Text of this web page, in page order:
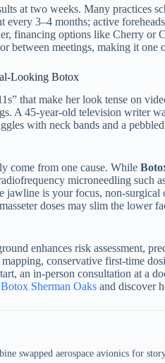
at two weeks. Many
every 3–4 months; active
financing options like Cherry
meetings, making it one
Looking Botox
that make her look tense on
A 45-year-old television writer
with neck bands and a
come from one cause. While
microneedling such
is your focus, non-
doses may slim the lower
enhances risk assessment,
conservative first-time
an in-person consultation at a
Botox Sherman Oaks and discover
swapped aerospace avionics for